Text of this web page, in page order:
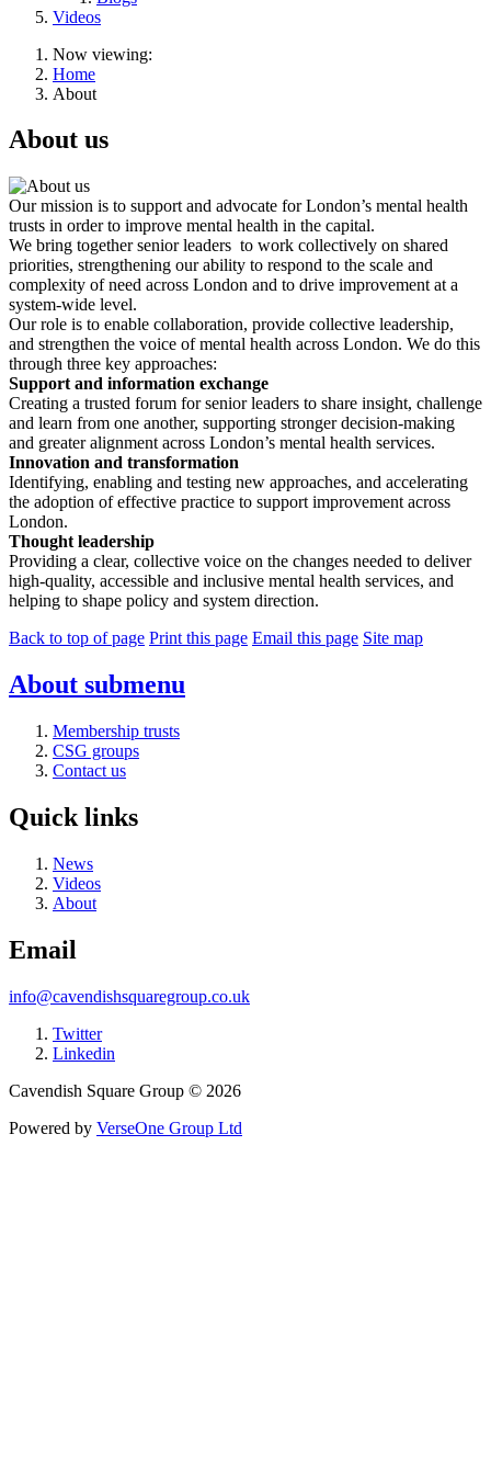
Videos
Now viewing:
Home
About
About us
Our mission is to support and advocate for London’s mental health
trusts in order to improve mental health in the capital.
We bring together senior leaders to work collectively on shared
priorities, strengthening our ability to respond to the scale and
complexity of need across London and to drive improvement at a
system-wide level.
Our role is to enable collaboration, provide collective leadership,
and strengthen the voice of mental health across London. We do this
through three key approaches:
Support and information exchange
Creating a trusted forum for senior leaders to share insight, challenge
and learn from one another, supporting stronger decision-making
and greater alignment across London’s mental health services.
Innovation and transformation
Identifying, enabling and testing new approaches, and accelerating
the adoption of effective practice to support improvement across
London.
Thought leadership
Providing a clear, collective voice on the changes needed to deliver
high-quality, accessible and inclusive mental health services, and
helping to shape policy and system direction.
Back to top of page Print this page Email this page Site map
About submenu
Membership trusts
CSG groups
Contact us
Quick links
News
Videos
About
Email
info@cavendishsquaregroup.co.uk
Twitter
Linkedin
Cavendish Square Group © 2026
Powered by VerseOne Group Ltd